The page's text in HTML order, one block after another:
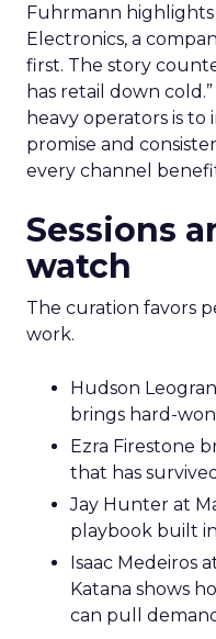
Fuhrmann highlights
Electronics, a
first. The story
has retail down
heavy operators is to
promise and
every channel
Sessions
watch
The curation favors
work.
Hudson
brings hard-
Ezra Firestone
that has
Jay Hunter at
playbook built
Isaac Medeiros
Katana shows
can pull